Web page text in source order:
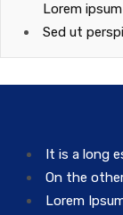
Lorem
Sed ut
It is a long
On the
Lorem